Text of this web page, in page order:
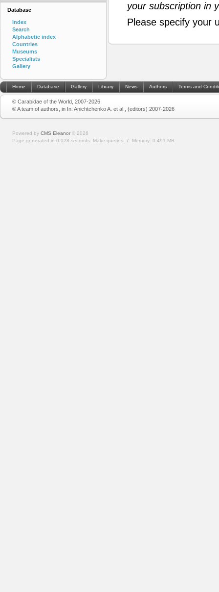
your subscription in
Please specify your
Database
Index
Search
Alphabetic index
Countries
Museums
Specialists
Gallery
Home Database Gallery Library News Authors Terms and
© Carabidae of the World, 2007-2026
© A team of authors, in In: Anichtchenko A. et al., (editors) 2007-2026
Powered by CMS Eleanor © 2026
Page generated in 0.028 seconds. Make queries: 7. Memory: 0.491 MB